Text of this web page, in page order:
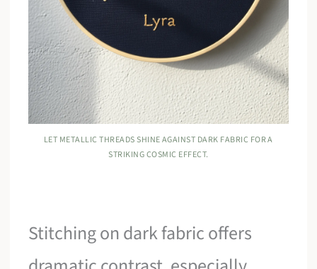
LET METALLIC THREADS SHINE AGAINST DARK FABRIC FOR A
STRIKING COSMIC EFFECT.
Stitching on dark fabric offers